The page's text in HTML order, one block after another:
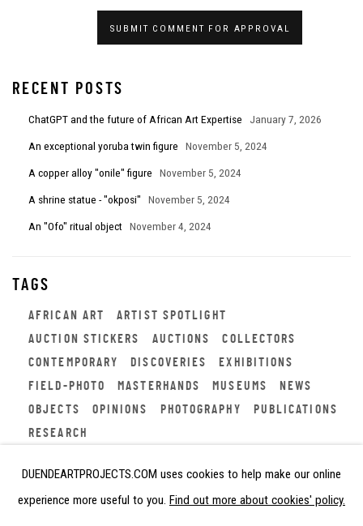
SUBMIT COMMENT FOR APPROVAL
RECENT POSTS
ChatGPT and the future of African Art Expertise January 7, 2026
An exceptional yoruba twin figure November 5, 2024
A copper alloy "onile" figure November 5, 2024
A shrine statue - "okposi" November 5, 2024
An "Ofo" ritual object November 4, 2024
TAGS
AFRICAN ART ARTIST SPOTLIGHT
AUCTION STICKERS AUCTIONS COLLECTORS
CONTEMPORARY DISCOVERIES EXHIBITIONS
FIELD-PHOTO MASTERHANDS MUSEUMS NEWS
OBJECTS OPINIONS PHOTOGRAPHY PUBLICATIONS
RESEARCH
DUENDEARTPROJECTS.COM uses cookies to help make our online
experience more useful to you. Find out more about cookies' policy.